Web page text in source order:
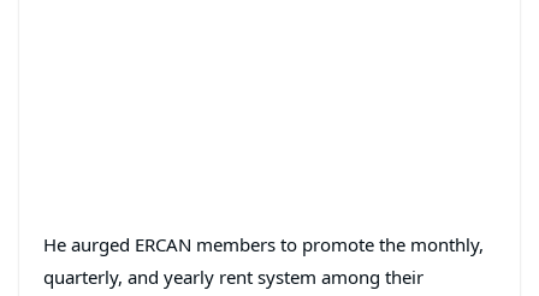
He aurged ERCAN members to promote the monthly,
quarterly, and yearly rent system among their